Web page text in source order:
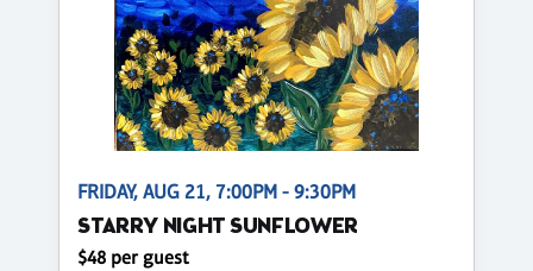
FRIDAY, AUG 21, 7:00PM - 9:30PM
STARRY NIGHT SUNFLOWER
$48 per guest